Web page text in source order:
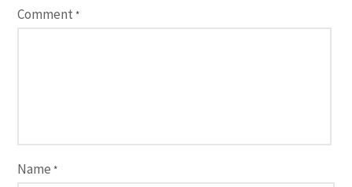
Comment *
Name *